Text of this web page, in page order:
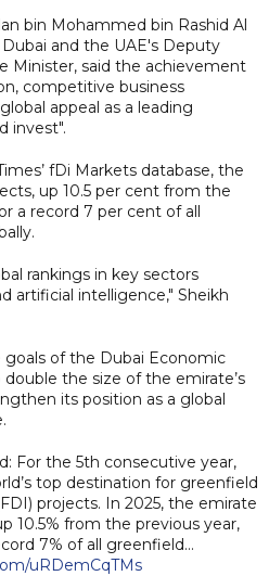
bin Mohammed bin Rashid Al
and the UAE's Deputy
Minister, said the achievement
competitive business
appeal as a leading
invest".
fDi Markets database, the
up 10.5 per cent from the
a record 7 per cent of all
rankings in key sectors
artificial intelligence," Sheikh
of the Dubai Economic
the size of the emirate’s
its position as a global
For the 5th consecutive year,
top destination for greenfield
projects. In 2025, the emirate
10.5% from the previous year,
7% of all greenfield…
uRDemCqTMs